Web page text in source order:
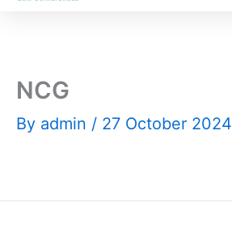
NCG
By admin / 27 October 2024